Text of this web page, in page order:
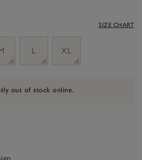
SIZE CHART
L XL
out of stock online.